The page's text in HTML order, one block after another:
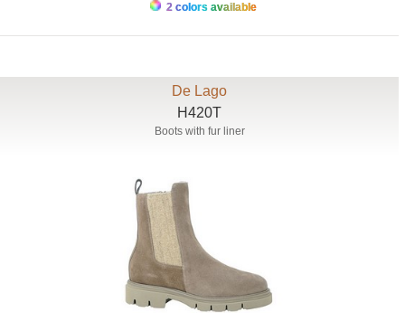
2 colors available
De Lago
H420T
Boots with fur liner